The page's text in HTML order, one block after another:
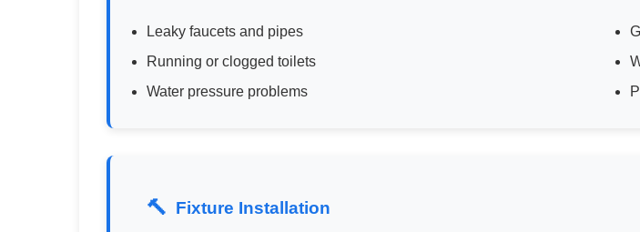
Leaky faucets and pipes
Running or clogged toilets
Water pressure problems
Fixture Installation